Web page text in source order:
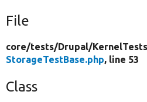
File
core/tests/Drupal/
StorageTestBase.php, line 53
Class